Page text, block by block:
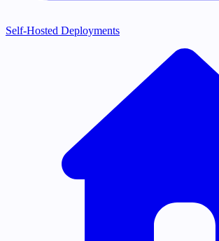
Self-Hosted Deployments